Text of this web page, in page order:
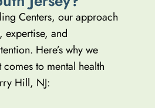
Centers, our approach
expertise, and
Here’s why we
to mental health
Hill, NJ: